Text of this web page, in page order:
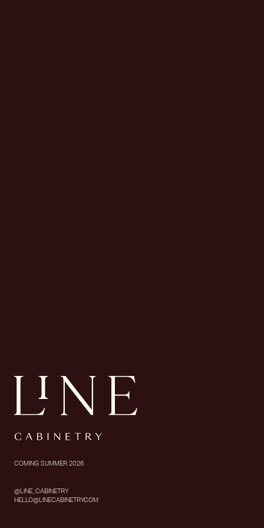
COMING SUMMER 2026
@LINE_CABINETRY
HELLO@LINECABINETRY.COM